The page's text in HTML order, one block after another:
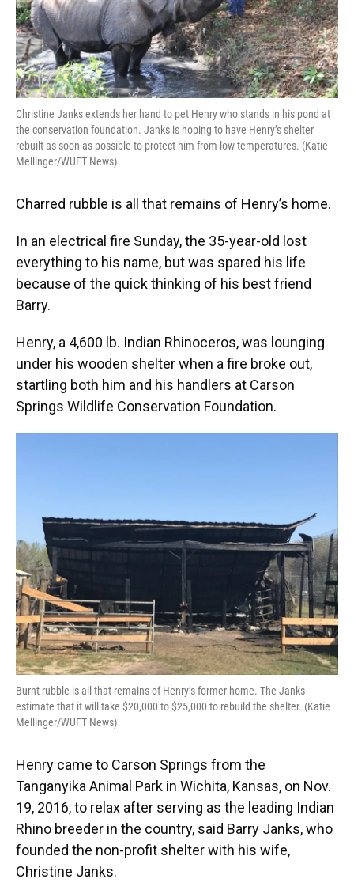
Christine Janks extends her hand to pet Henry who stands in his pond at
the conservation foundation. Janks is hoping to have Henry’s shelter
rebuilt as soon as possible to protect him from low temperatures. (Katie
Mellinger/WUFT News)
Charred rubble is all that remains of Henry’s home.
In an electrical fire Sunday, the 35-year-old lost
everything to his name, but was spared his life
because of the quick thinking of his best friend
Barry.
Henry, a 4,600 lb. Indian Rhinoceros, was lounging
under his wooden shelter when a fire broke out,
startling both him and his handlers at Carson
Springs Wildlife Conservation Foundation.
Burnt rubble is all that remains of Henry’s former home. The Janks
estimate that it will take $20,000 to $25,000 to rebuild the shelter. (Katie
Mellinger/WUFT News)
Henry came to Carson Springs from the
Tanganyika Animal Park in Wichita, Kansas, on Nov.
19, 2016, to relax after serving as the leading Indian
Rhino breeder in the country, said Barry Janks, who
founded the non-profit shelter with his wife,
Christine Janks.